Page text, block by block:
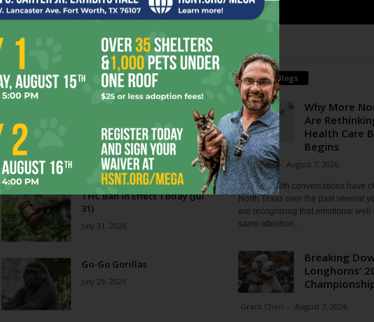
Reverse Midas Touch
His name was Mr. DeVore. When I was in ninth grade,
he was my world geography teacher. Somehow, he
recognized the 14-year-old punk me...
THC Ban in Effect Today (Jul
31)
July 31, 2026
Go-Go Gorillas
July 29, 2026
Blotch Blogs
Why More
Are
Health Care
Begins
Zee Shan - August 7, 2026
Mental health conversations have
North Texas over the past several
are recognizing that emotional
same attention...
Breaking
Longhorns’
Grant Chen - August 7, 2026